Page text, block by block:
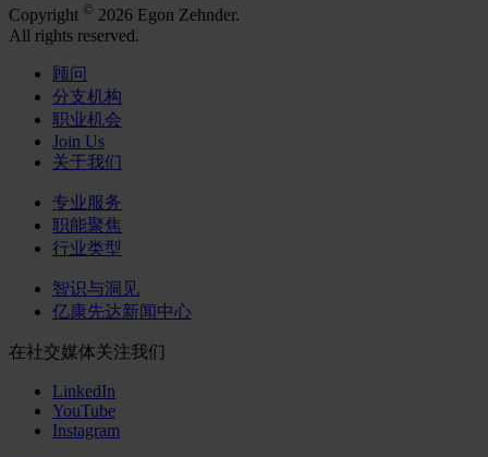
Copyright © 2026 Egon Zehnder.
All rights reserved.
顾问
分支机构
职业机会
Join Us
关于我们
专业服务
职能聚焦
行业类型
智识与洞见
亿康先达新闻中心
在社交媒体关注我们
LinkedIn
YouTube
Instagram